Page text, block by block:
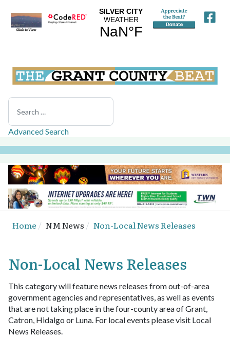
Search
Advanced Search
Home NM News Non-Local News Releases
Non-Local News Releases
This category will feature news releases from out-of-area
government agencies and representatives, as well as events
that are not taking place in the four-county area of Grant,
Catron, Hidalgo or Luna. For local events please visit Local
News Releases.